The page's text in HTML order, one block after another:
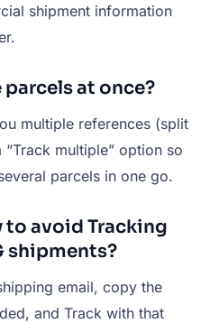
shipment information
at once?
multiple references (split
multiple” option so
parcels in one go.
to avoid Tracking
shipments?
email, copy the
and Track with that